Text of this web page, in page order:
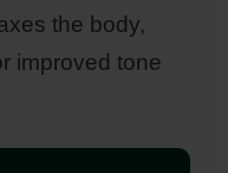
the body,
improved tone